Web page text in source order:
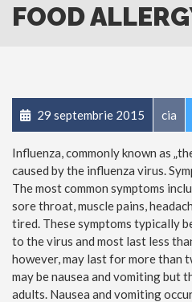
FOOD
29 septembrie 2015 cia
Influenza, commonly known as
caused by the influenza virus.
The most common symptoms
sore throat, muscle pains,
tired. These symptoms typically
to the virus and most last less
however, may last for more than
may be nausea and vomiting but
adults. Nausea and vomiting